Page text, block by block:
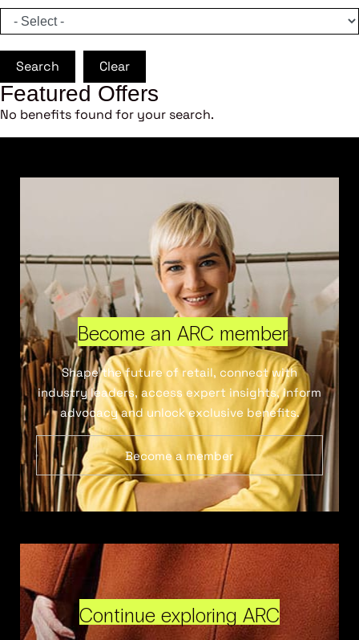
Search Clear
Featured Offers
No benefits found for your search.
Become an ARC member
Shape the future of retail, connect with
industry leaders, access expert insights, inform
advocacy and unlock exclusive benefits.
Become a member
Continue exploring ARC